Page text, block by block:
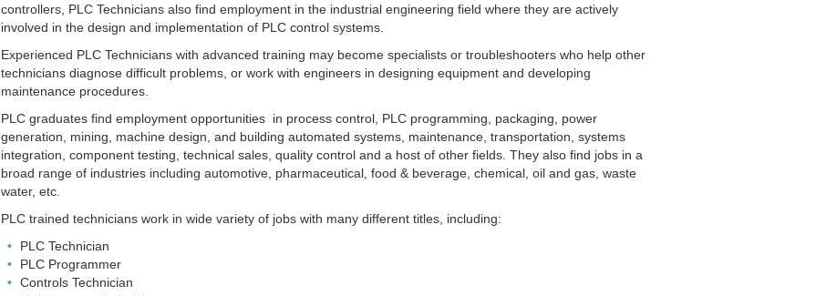
controllers, PLC Technicians also find employment in the industrial engineering field where they are actively
involved in the design and implementation of PLC control systems.
Experienced PLC Technicians with advanced training may become specialists or troubleshooters who help other
technicians diagnose difficult problems, or work with engineers in designing equipment and developing
maintenance procedures.
PLC graduates find employment opportunities in process control, PLC programming, packaging, power
generation, mining, machine design, and building automated systems, maintenance, transportation, systems
integration, component testing, technical sales, quality control and a host of other fields. They also find jobs in a
broad range of industries including automotive, pharmaceutical, food & beverage, chemical, oil and gas, waste
water, etc.
PLC trained technicians work in wide variety of jobs with many different titles, including:
PLC Technician
PLC Programmer
Controls Technician